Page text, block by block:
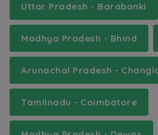
Uttar Pradesh - Barabanki
Madhya Pradesh - Bhind
Arunachal Pradesh -
Tamilnadu - Coimbatore